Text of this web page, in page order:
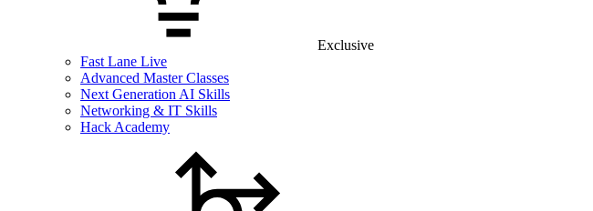
Exclusive
Fast Lane Live
Advanced Master Classes
Next Generation AI Skills
Networking & IT Skills
Hack Academy